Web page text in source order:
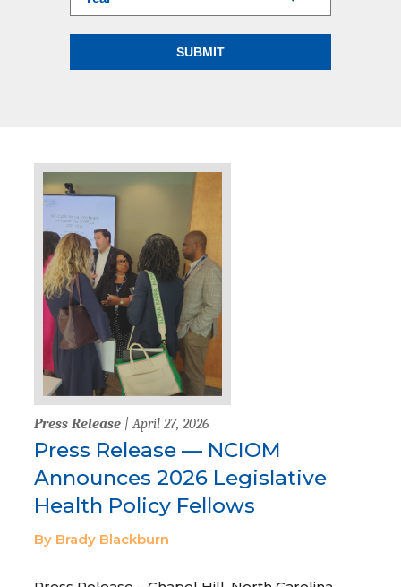
Press Release | April 27, 2026
Press Release — NCIOM
Announces 2026 Legislative
Health Policy Fellows
By Brady Blackburn